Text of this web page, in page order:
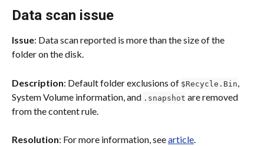
Data scan issue
Issue: Data scan reported is more than the size of the
folder on the disk.
Description: Default folder exclusions of $Recycle.Bin
System Volume information, and .snapshot are removed
from the content rule.
Resolution: For more information, see article.